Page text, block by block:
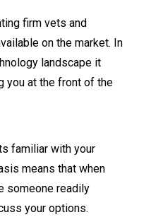
firm vets and
on the market. In
landscape it
you at the front of the
familiar with your
means that when
someone readily
your options.